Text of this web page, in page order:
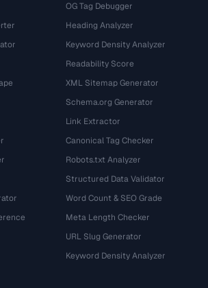
OG Tag Debugger
Heading Analyzer
Keyword Density Analyzer
Readability Score
XML Sitemap Generator
Schema.org Generator
Link Extractor
Canonical Tag Checker
Robots.txt Analyzer
Structured Data Validator
Word Count & SEO Grade
Meta Length Checker
URL Slug Generator
Keyword Density Analyzer